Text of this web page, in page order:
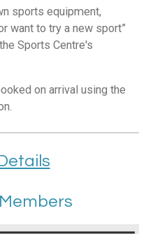
sports equipment,
want to try a new sport”
Sports Centre's
on arrival using the